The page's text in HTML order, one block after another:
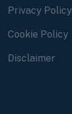
Privacy Policy
Cookie Policy
Disclaimer